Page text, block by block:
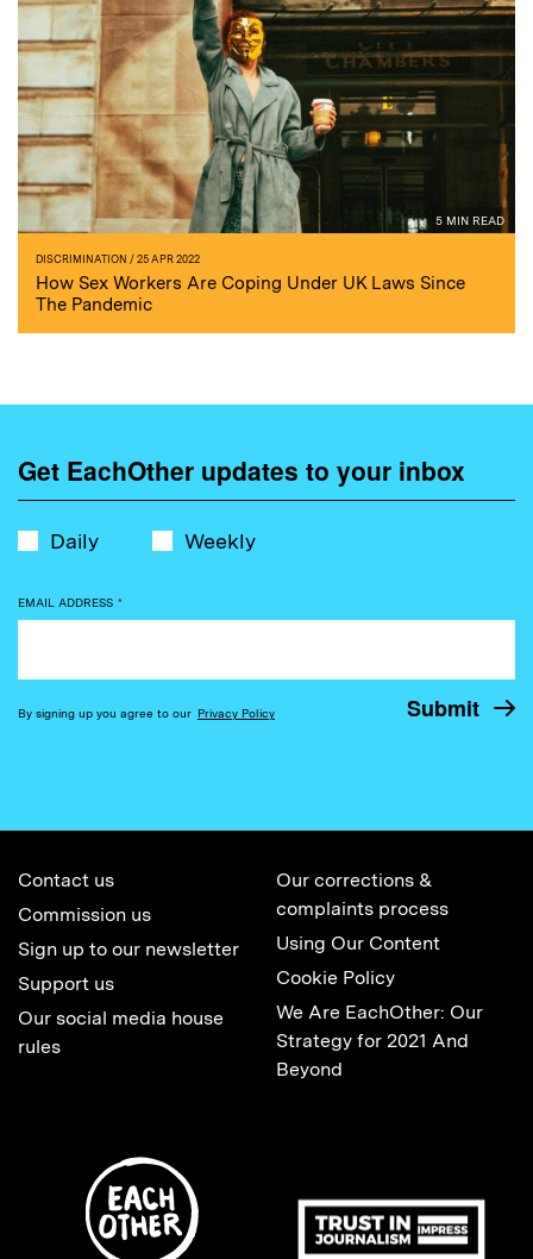
5 MIN READ
DISCRIMINATION / 25 APR 2022
How Sex Workers Are Coping Under UK Laws Since
The Pandemic
Get EachOther updates to your inbox
Daily Weekly
EMAIL ADDRESS *
By signing up you agree to our Privacy Policy
Contact us
Commission us
Sign up to our newsletter
Support us
Our social media house
rules
Our corrections &
complaints process
Using Our Content
Cookie Policy
We Are EachOther: Our
Strategy for 2021 And
Beyond